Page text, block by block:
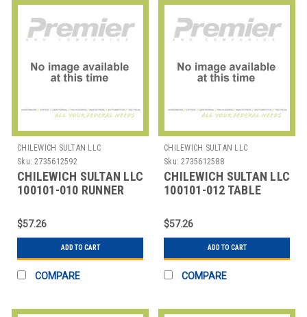
CHILEWICH SULTAN LLC
Sku: 2735612592
CHILEWICH SULTAN LLC
100101-010 RUNNER
DUNE
$57.26
ADD TO CART
COMPARE
CHILEWICH SULTAN LLC
Sku: 2735612588
CHILEWICH SULTAN LLC
100101-012 TABLE
BAMBOO GREY
FLANNEL
$57.26
ADD TO CART
COMPARE